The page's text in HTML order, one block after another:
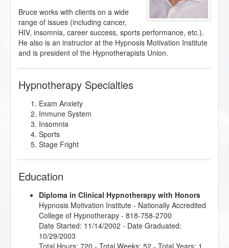
Bruce works with clients on a wide
range of issues (including cancer,
HIV, insomnia, career success, sports performance, etc.).
He also is an instructor at the Hypnosis Motivation Institute
and is president of the Hypnotherapists Union.
Hypnotherapy Specialties
Exam Anxiety
Immune System
Insomnia
Sports
Stage Fright
Education
Diploma in Clinical Hypnotherapy with Honors
Hypnosis Motivation Institute - Nationally Accredited
College of Hypnotherapy - 818-758-2700
Date Started: 11/14/2002 - Date Graduated:
10/29/2003